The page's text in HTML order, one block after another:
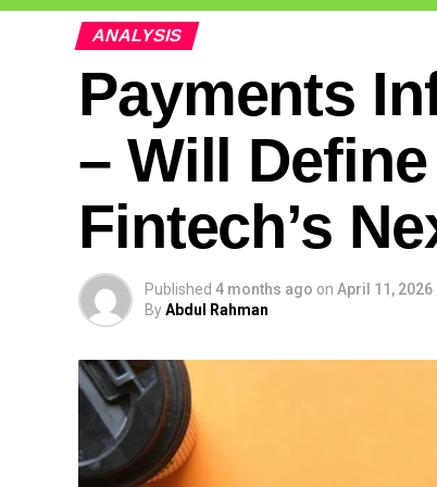
ANALYSIS
Payments
– Will
Fintech’s
Published 4 months ago on April 11, 2026
ByAbdul Rahman